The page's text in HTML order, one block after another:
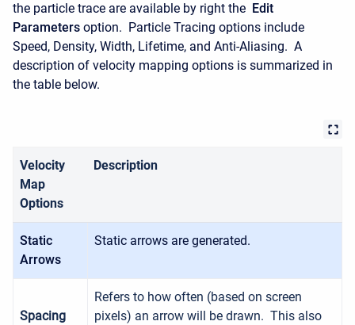
the particle trace are available by right the Edit
Parameters option. Particle Tracing options include
Speed, Density, Width, Lifetime, and Anti-Aliasing. A
description of velocity mapping options is summarized in
the table below.
Velocity
Map
Options
Description
Static
Arrows
Static arrows are generated.
Spacing
Refers to how often (based on screen
pixels) an arrow will be drawn. This also